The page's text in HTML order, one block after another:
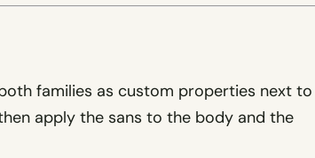
families as custom properties next to
apply the sans to the body and the